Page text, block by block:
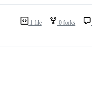
1 file 0 forks